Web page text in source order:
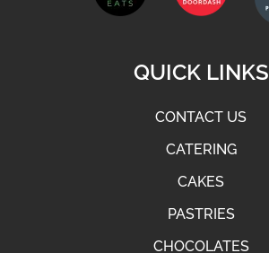
QUICK LINKS
CONTACT US
CATERING
CAKES
PASTRIES
CHOCOLATES